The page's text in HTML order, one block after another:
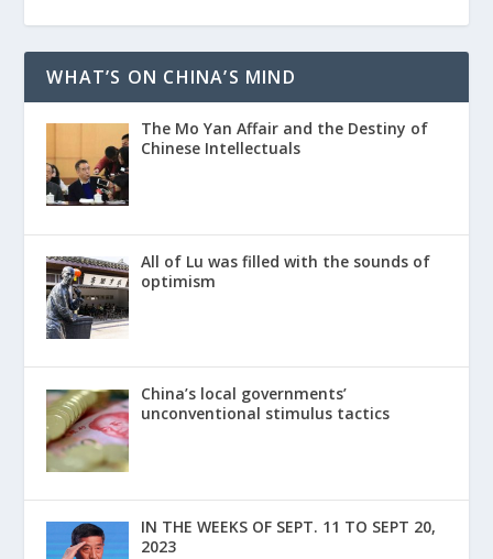
WHAT’S ON CHINA’S MIND
The Mo Yan Affair and the Destiny of
Chinese Intellectuals
All of Lu was filled with the sounds of
optimism
China’s local governments’
unconventional stimulus tactics
IN THE WEEKS OF SEPT. 11 TO SEPT 20,
2023